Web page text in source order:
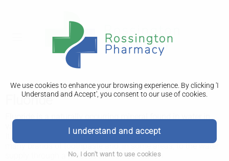
We use cookies to enhance your browsing experience. By clicking 'I
Understand and Accept', you consent to our use of cookies.
I understand and accept
No, I don't want to use cookies
Fluoride
varying amounts, depending on where in the UK you live.
It can help prevent tooth decay, which is why it's added to
many brands of toothpaste and, in some areas, to the water
supply through a process called fluoridation.